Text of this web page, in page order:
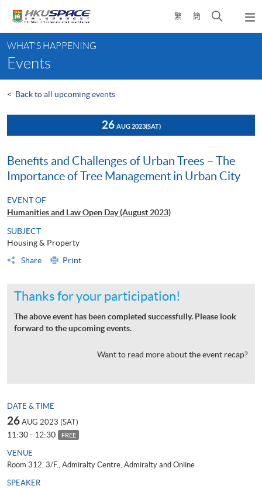
content
繁 簡
Open
search
content
start
WHAT'S HAPPENING
Events
< Back to all upcoming events
26 AUG 2023(SAT)
Benefits and Challenges of Urban Trees – The
Importance of Tree Management in Urban City
EVENT OF
Humanities and Law Open Day (August 2023)
SUBJECT
Housing & Property
Share
Print
Thanks for your participation!
The above event has been completed successfully. Please look
forward to the upcoming events.
Want to read more about the event recap?
DATE & TIME
26 AUG 2023 (SAT)
11:30 - 12:30 FREE
VENUE
Room 312, 3/F., Admiralty Centre, Admiralty and Online
SPEAKER